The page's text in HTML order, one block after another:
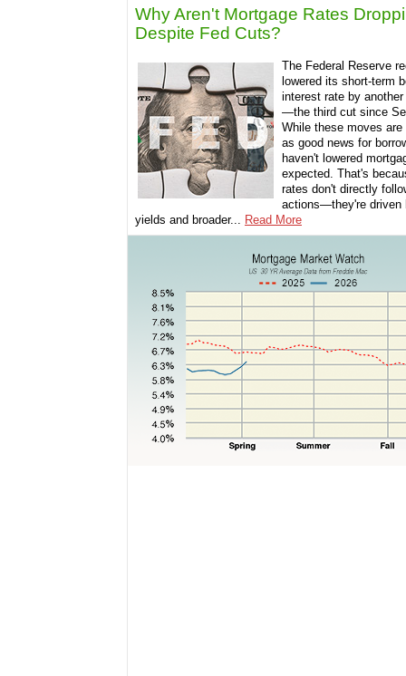
Why Aren't Mortgage Rates
Despite Fed Cuts?
The Federal Reserve
lowered its short-term
interest rate by
—the third cut since
While these moves are
as good news for
haven't lowered
expected. That's
rates don't directly
actions—they're driven
yields and broader... Read More